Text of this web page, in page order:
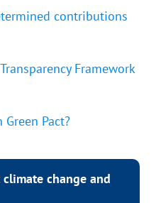
contributions
Framework
Pact?
change and